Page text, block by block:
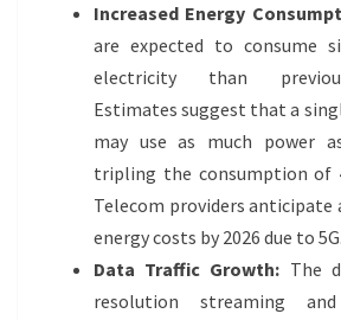
Increased Energy
are expected to consume
electricity than
Estimates suggest that a
may use as much power
tripling the consumption of
Telecom providers anticipate
energy costs by 2026 due to 5G.
Data Traffic Growth: The
resolution streaming